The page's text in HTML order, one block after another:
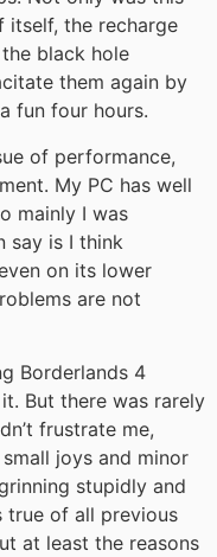
itself, the recharge
black hole
them again by
fun four hours.
of performance,
My PC has well
mainly I was
say is I think
on its lower
are not
Borderlands 4
But there was rarely
frustrate me,
joys and minor
stupidly and
true of all previous
at least the reasons